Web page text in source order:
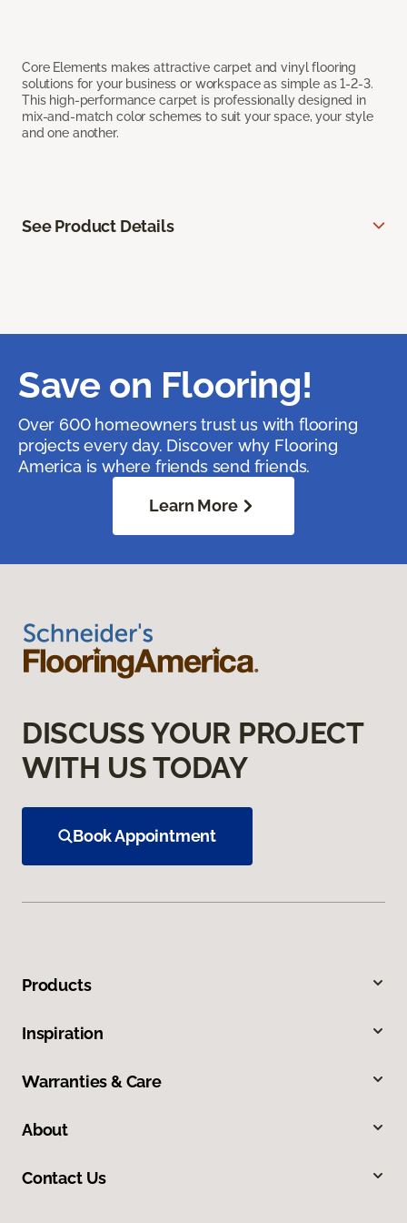
Core Elements makes attractive carpet and vinyl flooring
solutions for your business or workspace as simple as 1-2-3.
This high-performance carpet is professionally designed in
mix-and-match color schemes to suit your space, your style
and one another.
See Product Details
Save on Flooring!
Over 600 homeowners trust us with flooring
projects every day. Discover why Flooring
America is where friends send friends.
Learn More
DISCUSS YOUR PROJECT
WITH US TODAY
Book Appointment
Products
Inspiration
Warranties & Care
About
Contact Us